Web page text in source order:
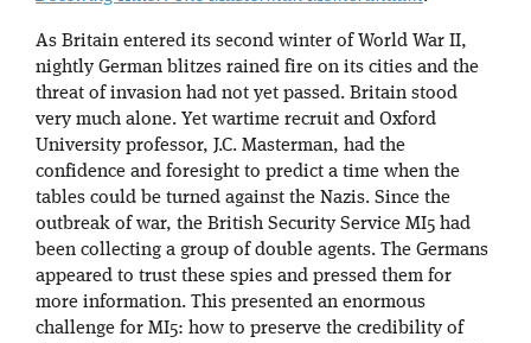
As Britain entered its second winter of World War II,
nightly German blitzes rained fire on its cities and the
threat of invasion had not yet passed. Britain stood
very much alone. Yet wartime recruit and Oxford
University professor, J.C. Masterman, had the
confidence and foresight to predict a time when the
tables could be turned against the Nazis. Since the
outbreak of war, the British Security Service MI5 had
been collecting a group of double agents. The Germans
appeared to trust these spies and pressed them for
more information. This presented an enormous
challenge for MI5: how to preserve the credibility of